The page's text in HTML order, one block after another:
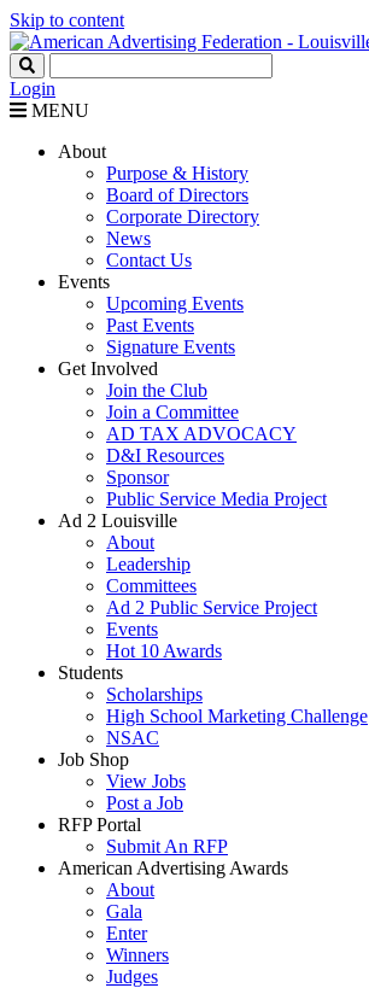
Skip to content
Login
MENU
About
Purpose & History
Board of Directors
Corporate Directory
News
Contact Us
Events
Upcoming Events
Past Events
Signature Events
Get Involved
Join the Club
Join a Committee
AD TAX ADVOCACY
D&I Resources
Sponsor
Public Service Media Project
Ad 2 Louisville
About
Leadership
Committees
Ad 2 Public Service Project
Events
Hot 10 Awards
Students
Scholarships
High School Marketing Challenge
NSAC
Job Shop
View Jobs
Post a Job
RFP Portal
Submit An RFP
American Advertising Awards
About
Gala
Enter
Winners
Judges